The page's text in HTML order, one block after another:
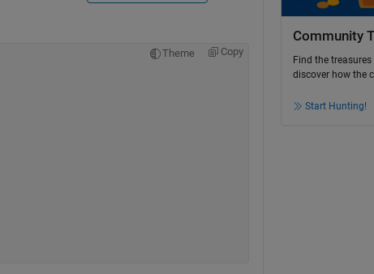
Theme Copy
Community
Find the
discover how the
Start Hunting!